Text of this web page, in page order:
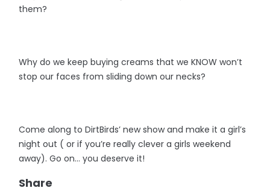
them?
Why do we keep buying creams that we KNOW won’t
stop our faces from sliding down our necks?
Come along to DirtBirds’ new show and make it a girl’s
night out ( or if you’re really clever a girls weekend
away). Go on… you deserve it!
Share